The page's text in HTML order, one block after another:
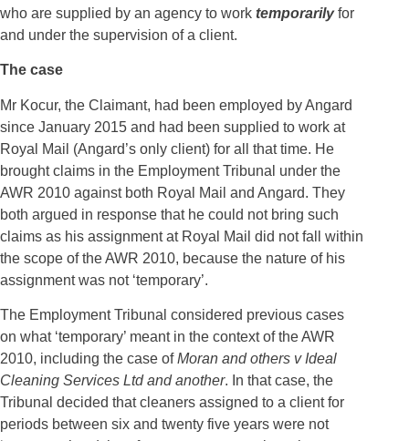
who are supplied by an agency to work temporarilyfor
and under the supervision of a client.
The case
Mr Kocur, the Claimant, had been employed by Angard
since January 2015 and had been supplied to work at
Royal Mail (Angard’s only client) for all that time. He
brought claims in the Employment Tribunal under the
AWR 2010 against both Royal Mail and Angard. They
both argued in response that he could not bring such
claims as his assignment at Royal Mail did not fall within
the scope of the AWR 2010, because the nature of his
assignment was not ‘temporary’.
The Employment Tribunal considered previous cases
on what ‘temporary’ meant in the context of the AWR
2010, including the case ofMoran and others v Ideal
Cleaning Services Ltd and another. In that case, the
Tribunal decided that cleaners assigned to a client for
periods between six and twenty five years were not